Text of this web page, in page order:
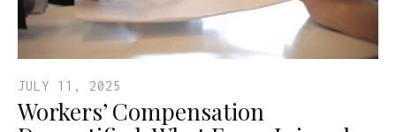
JULY 11, 2025
Workers’ Compensation